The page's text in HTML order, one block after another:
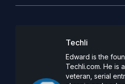
Techli
Edward is the
Techli.com. He is
veteran, serial